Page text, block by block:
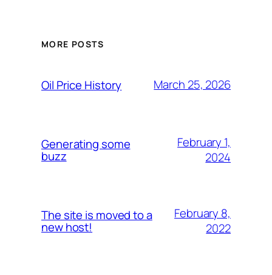
MORE POSTS
Oil Price History March 25, 2026
Generating some
buzz
February 1,
2024
The site is moved to a
new host!
February 8,
2022